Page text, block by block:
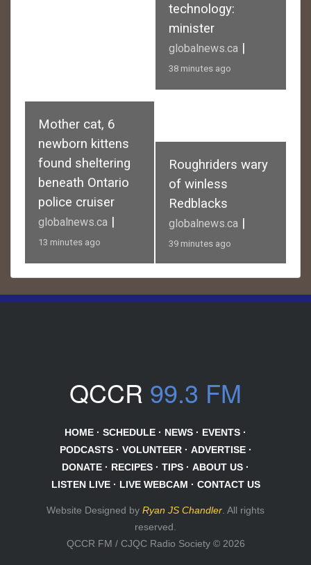
Mother cat, 6
newborn kittens
found sheltering
beneath Ontario
police cruiser
globalnews.ca |
13 minutes ago
technology:
minister
globalnews.ca |
38 minutes ago
Roughriders wary
of winless
Redblacks
globalnews.ca |
39 minutes ago
QCCR 99.3 FM
HOME · SCHEDULE · NEWS · EVENTS ·
PODCASTS· VOLUNTEER· ADVERTISE·
DONATE · RECIPES · TIPS · ABOUT US ·
LISTEN LIVE· LIVE WEBCAM · CONTACT US
Website Designed by Ryan JS Chandler. All rights
reserved.
QCCR FM / CJQC Radio Society © 2026